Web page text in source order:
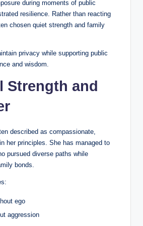
during moments of public
resilience. Rather than reacting
chosen quiet strength and family
privacy while supporting public
and wisdom.
Strength and
described as compassionate,
her principles. She has managed to
pursued diverse paths while
bonds.
ego
aggression